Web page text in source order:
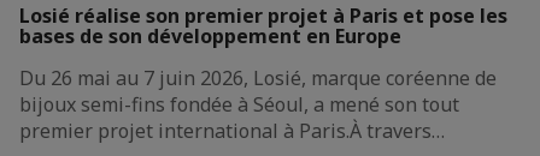
Losié réalise son premier projet à Paris et pose les
bases de son développement en Europe
Du 26 mai au 7 juin 2026, Losié, marque coréenne de
bijoux semi-fins fondée à Séoul, a mené son tout
premier projet international à Paris.À travers…